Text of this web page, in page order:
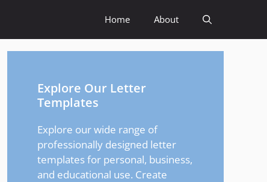
Home About
Explore Our Letter
Templates
Explore our wide range of
professionally designed letter
templates for personal, business,
and educational use. Create